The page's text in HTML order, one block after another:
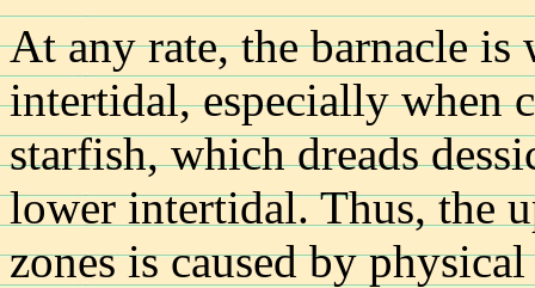
At any rate, the barnacle
intertidal, especially when
starfish, which dreads
lower intertidal. Thus, the
zones is caused by